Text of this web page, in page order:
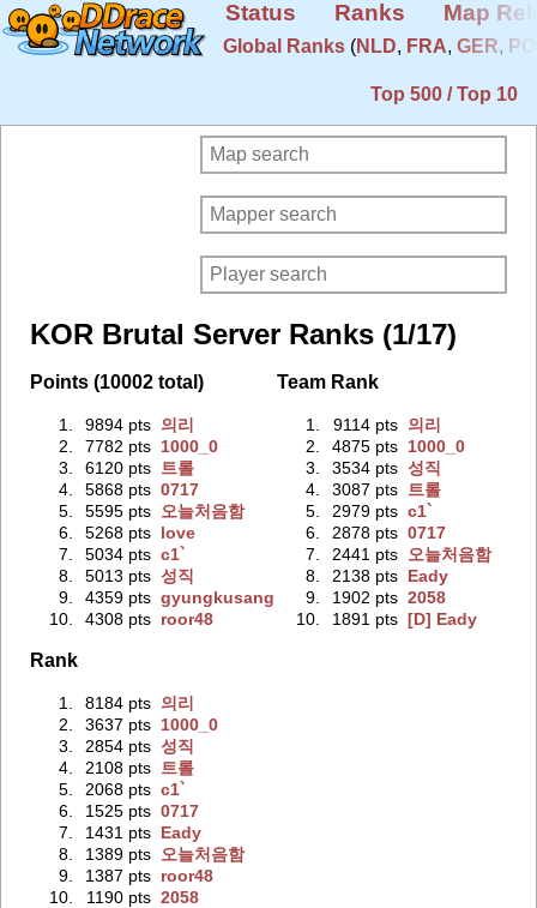
Status Ranks Map
Global Ranks(NLD, FRA, GER,
Top 500 / Top 10
KOR Brutal Server Ranks (1/17)
Points (10002 total)
1. 9894 pts 의리
2.
7782 pts 1000_0
3.
6120 pts 트롤
4.
5868 pts 0717
5.
5595 pts
오늘처음함
6.
5268 pts love
7.
5034 pts c1`
8.
5013 pts 성직
9.
4359 pts gyungkusang
10.
4308 pts roor48
Team Rank
1. 9114 pts 의리
2.
4875 pts 1000_0
3.
3534 pts 성직
4.
3087 pts 트롤
5.
2979 pts c1`
6.
2878 pts 0717
7.
2441 pts
오늘처음함
8.
2138 pts Eady
9.
1902 pts 2058
10.
1891 pts [D] Eady
Rank
1. 8184 pts 의리
2.
3637 pts 1000_0
3.
2854 pts 성직
4.
2108 pts 트롤
5.
2068 pts c1`
6.
1525 pts 0717
7.
1431 pts Eady
8.
1389 pts
오늘처음함
9.
1387 pts roor48
10.
1190 pts 2058